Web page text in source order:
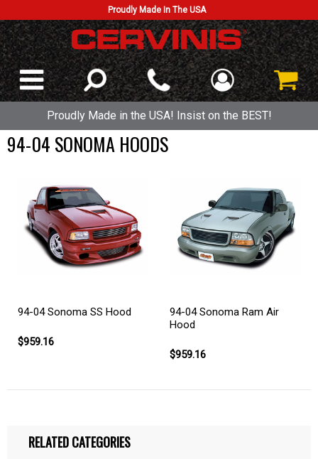
Proudly Made In The USA
Proudly Made in the USA! Insist on the BEST!
94-04 SONOMA HOODS
94-04 Sonoma SS Hood
$959.16
94-04 Sonoma Ram Air
Hood
$959.16
RELATED CATEGORIES